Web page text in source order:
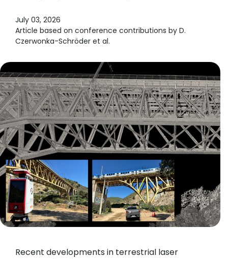
July 03, 2026
Article based on conference contributions by D.
Czerwonka-Schröder et al.
Recent developments in terrestrial laser